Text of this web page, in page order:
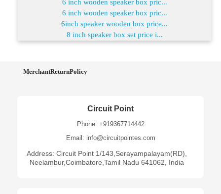
6 inch wooden speaker box pric...
6 inch wooden speaker box pric...
6inch speaker wooden box price...
8 inch speaker box set price i...
MerchantReturnPolicy
Circuit Point
Phone: +919367714442
Email: info@circuitpointes.com
Address: Circuit Point 1/143,Serayampalayam(RD),
Neelambur,Coimbatore,Tamil Nadu 641062, India